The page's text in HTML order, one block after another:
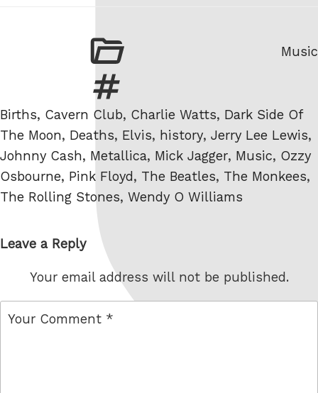
Music
Tags
Births, Cavern Club, Charlie Watts, Dark Side Of
The Moon, Deaths, Elvis, history, Jerry Lee Lewis,
Johnny Cash, Metallica, Mick Jagger, Music, Ozzy
Osbourne, Pink Floyd, The Beatles, The Monkees,
The Rolling Stones, Wendy O Williams
Leave a Reply
Your email address will not be published.